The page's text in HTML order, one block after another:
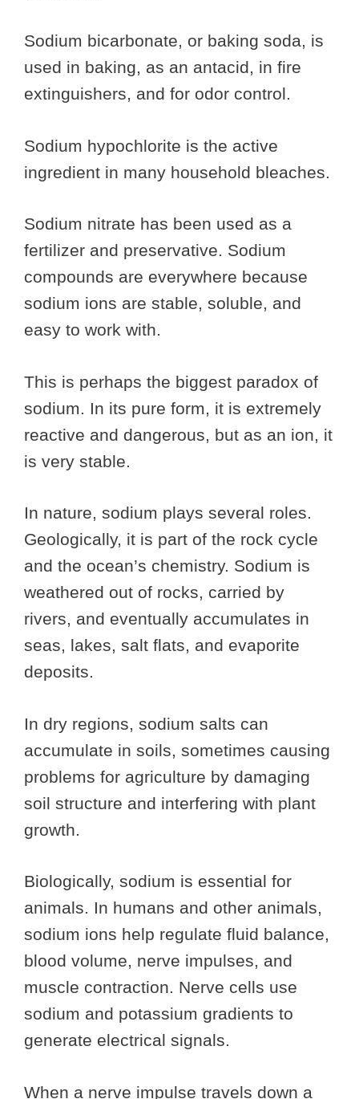
Sodium bicarbonate, or baking soda, is
used in baking, as an antacid, in fire
extinguishers, and for odor control.
Sodium hypochlorite is the active
ingredient in many household bleaches.
Sodium nitrate has been used as a
fertilizer and preservative. Sodium
compounds are everywhere because
sodium ions are stable, soluble, and
easy to work with.
This is perhaps the biggest paradox of
sodium. In its pure form, it is extremely
reactive and dangerous, but as an ion, it
is very stable.
In nature, sodium plays several roles.
Geologically, it is part of the rock cycle
and the ocean’s chemistry. Sodium is
weathered out of rocks, carried by
rivers, and eventually accumulates in
seas, lakes, salt flats, and evaporite
deposits.
In dry regions, sodium salts can
accumulate in soils, sometimes causing
problems for agriculture by damaging
soil structure and interfering with plant
growth.
Biologically, sodium is essential for
animals. In humans and other animals,
sodium ions help regulate fluid balance,
blood volume, nerve impulses, and
muscle contraction. Nerve cells use
sodium and potassium gradients to
generate electrical signals.
When a nerve impulse travels down a